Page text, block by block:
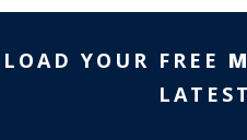
YOUR FREE